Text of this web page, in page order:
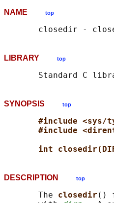
NAME top
LIBRARY top
Standard C
SYNOPSIS top
#include <sys/
#include
int
DESCRIPTION top
       The
closedir ()